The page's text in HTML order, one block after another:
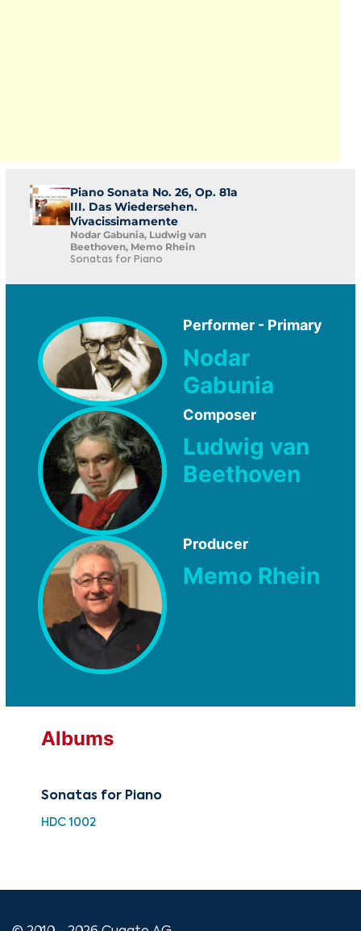
Piano Sonata No. 26, Op. 81a
III. Das Wiedersehen.
Vivacissimamente
Nodar Gabunia, Ludwig van
Beethoven, Memo Rhein
Sonatas for Piano
Performer - Primary
Nodar
Gabunia
Composer
Ludwig van
Beethoven
Producer
Memo Rhein
Albums
Sonatas for Piano
HDC 1002